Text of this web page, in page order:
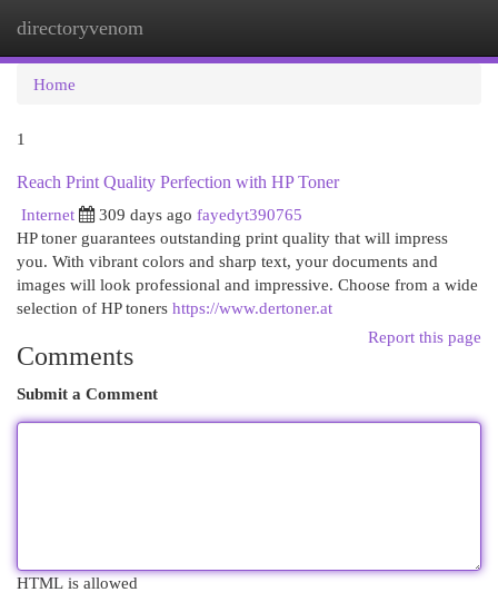
directoryvenom
Home
1
Reach Print Quality Perfection with HP Toner
Internet
309 days ago fayedyt390765
HP toner guarantees outstanding print quality that will impress
you. With vibrant colors and sharp text, your documents and
images will look professional and impressive. Choose from a wide
selection of HP toners https://www.dertoner.at
Report this page
Comments
Submit a Comment
HTML is allowed